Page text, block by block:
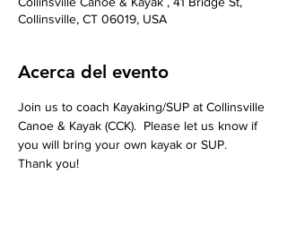
Collinsville, CT 06019, USA
Acerca del evento
Join us to coach Kayaking/SUP at Collinsville
Canoe & Kayak (CCK).  Please let us know if
you will bring your own kayak or SUP.
Thank you!